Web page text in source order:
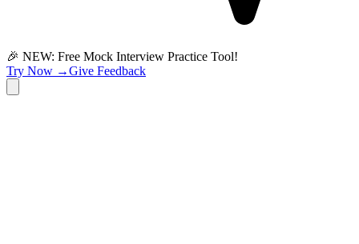
🎉 NEW: Free Mock Interview Practice Tool!
Try Now →Give Feedback